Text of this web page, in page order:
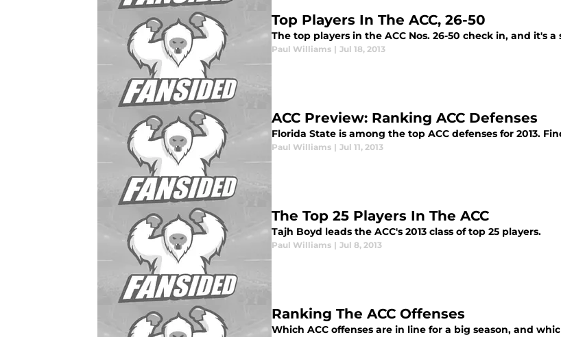
Top Players In The ACC, 26-50
The top players in the ACC Nos. 26-50 check in, and it's
Paul Williams | Jul 18, 2013
ACC Preview: Ranking ACC Defenses
Florida State is among the top ACC defenses for 2013.
Paul Williams | Jul 11, 2013
The Top 25 Players In The ACC
Tajh Boyd leads the ACC's 2013 class of top 25 players.
Paul Williams | Jul 8, 2013
Ranking The ACC Offenses
Which ACC offenses are in line for a big season, and